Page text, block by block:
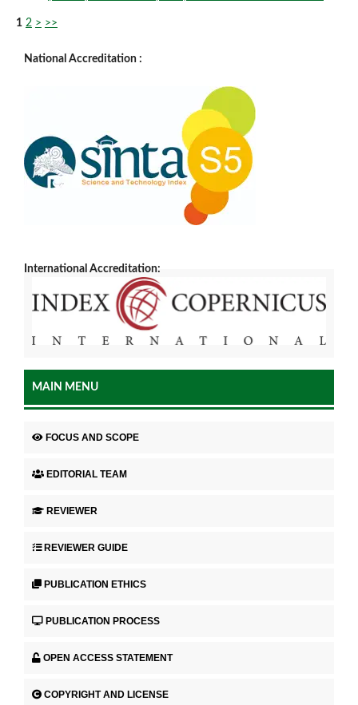
1 2 > >>
National Accreditation :
International Accreditation:
MAIN MENU
FOCUS AND SCOPE
EDITORIAL TEAM
REVIEWER
REVIEWER GUIDE
PUBLICATION ETHICS
PUBLICATION PROCESS
OPEN ACCESS STATEMENT
COPYRIGHT AND LICENSE